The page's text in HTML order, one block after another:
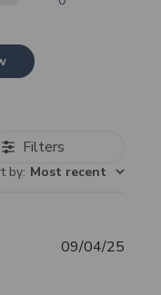
Filters
by: Most recent
09/04/25